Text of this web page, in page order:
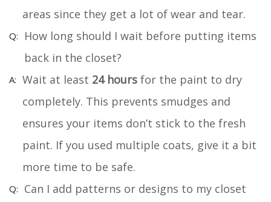
areas since they get a lot of wear and tear.
How long should I wait before putting items
back in the closet?
Wait at least 24 hours for the paint to dry
completely. This prevents smudges and
ensures your items don’t stick to the fresh
paint. If you used multiple coats, give it a bit
more time to be safe.
Can I add patterns or designs to my closet